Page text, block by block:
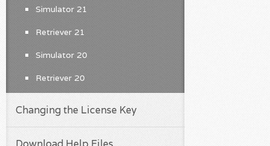
Simulator 21
Retriever 21
Simulator 20
Retriever 20
Changing the License Key